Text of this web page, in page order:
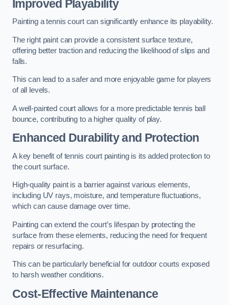
Improved Playability
Painting a tennis court can significantly enhance its playability.
The right paint can provide a consistent surface texture,
offering better traction and reducing the likelihood of slips and
falls.
This can lead to a safer and more enjoyable game for players
of all levels.
A well-painted court allows for a more predictable tennis ball
bounce, contributing to a higher quality of play.
Enhanced Durability and Protection
A key benefit of tennis court painting is its added protection to
the court surface.
High-quality paint is a barrier against various elements,
including UV rays, moisture, and temperature fluctuations,
which can cause damage over time.
Painting can extend the court’s lifespan by protecting the
surface from these elements, reducing the need for frequent
repairs or resurfacing.
This can be particularly beneficial for outdoor courts exposed
to harsh weather conditions.
Cost-Effective Maintenance